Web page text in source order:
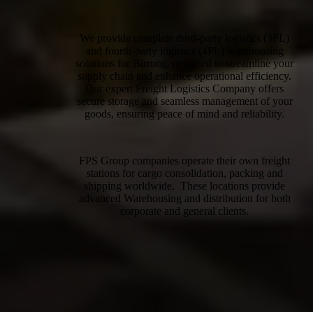
We provide complete third-party logistics (3PL)
and fourth-party logistics (4PL) warehousing
solutions for Birrong, designed to streamline your
supply chain and enhance operational efficiency.
Our expert Freight Logistics Company offers
secure storage and seamless management of your
goods, ensuring peace of mind and reliability.
FPS Group companies operate their own freight
stations for cargo consolidation, packing and
shipping worldwide. These locations provide
advanced Warehousing and distribution for both
corporate and general clients.